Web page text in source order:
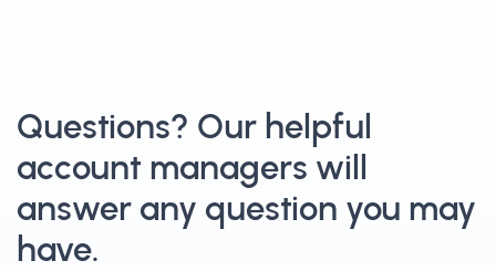
Questions? Our helpful
account managers will
answer any question you may
have.